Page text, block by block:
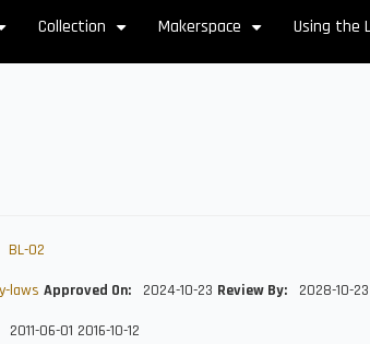
Collection Makerspace Using the
BL-02
laws Approved On 2024-10-23 Review By 2028-10-23
2011-06-01 2016-10-12